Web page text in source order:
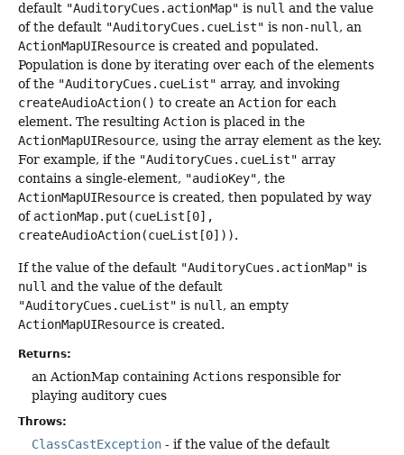
default "AuditoryCues.actionMap" is null and the value
of the default "AuditoryCues.cueList" is non-null, an
ActionMapUIResource is created and populated.
Population is done by iterating over each of the elements
of the "AuditoryCues.cueList" array, and invoking
createAudioAction() to create an Action for each
element. The resulting Action is placed in the
ActionMapUIResource, using the array element as the key.
For example, if the "AuditoryCues.cueList" array
contains a single-element, "audioKey", the
ActionMapUIResource is created, then populated by way
of actionMap.put(cueList[0],
createAudioAction(cueList[0])).
If the value of the default "AuditoryCues.actionMap" is
null and the value of the default
"AuditoryCues.cueList" is null , an empty
ActionMapUIResource is created.
Returns:
an ActionMap containing Actions responsible for
playing auditory cues
Throws:
ClassCastException - if the value of the default